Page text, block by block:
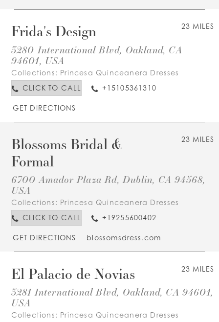
23 MILES
Frida's Design
3280 International Blvd, Oakland, CA
94601, USA
Collections: Princesa Quinceanera Dresses
CLICK TO CALL
+15105361310
GET DIRECTIONS
23 MILES
Blossoms Bridal &
Formal
6700 Amador Plaza Rd, Dublin, CA 94568,
USA
Collections: Princesa Quinceanera Dresses
CLICK TO CALL
+19255600402
GET DIRECTIONS blossomsdress.com
23 MILES
El Palacio de Novias
3281 International Blvd, Oakland, CA 94601,
USA
Collections: Princesa Quinceanera Dresses